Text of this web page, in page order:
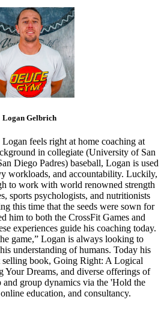
Logan Gelbrich
feels right at home coaching at
in collegiate (University of San
Diego Padres) baseball, Logan is used
workloads, and accountability. Luckily,
to work with world renowned strength
sports psychologists, and nutritionists
this time that the seeds were sown for
him to both the CrossFit Games and
experiences guide his coaching today.
game,” Logan is always looking to
understanding of humans. Today his
selling book, Going Right: A Logical
Your Dreams, and diverse offerings of
and group dynamics via the 'Hold the
education, and consultancy.